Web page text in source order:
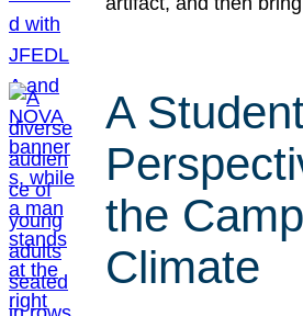
A
the
Climate